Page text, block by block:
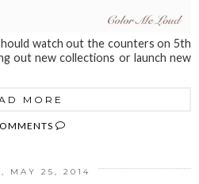
watch out the counters on 5th
out new collections or launch new
MORE
MAY 25, 2014